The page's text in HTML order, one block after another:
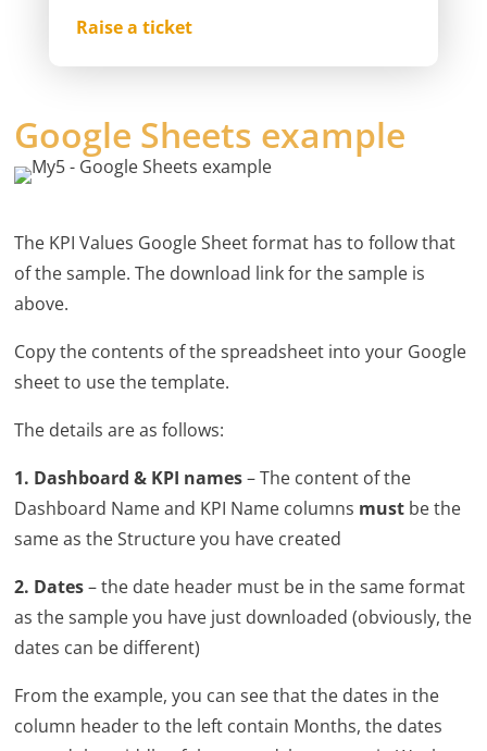
Raise a ticket
Google Sheets example
The KPI Values Google Sheet format has to follow that
of the sample. The download link for the sample is
above.
Copy the contents of the spreadsheet into your Google
sheet to use the template.
The details are as follows:
1. Dashboard & KPI names– The content of the
Dashboard Name and KPI Name columns must be the
same as the Structure you have created
2. Dates– the date header must be in the same format
as the sample you have just downloaded (obviously, the
dates can be different)
From the example, you can see that the dates in the
column header to the left contain Months, the dates